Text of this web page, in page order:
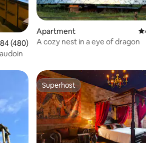
out of 5 average rating, 480 reviews
(480)
Apartment
A cozy nest in a eye of dragon
Superhost
Superhost